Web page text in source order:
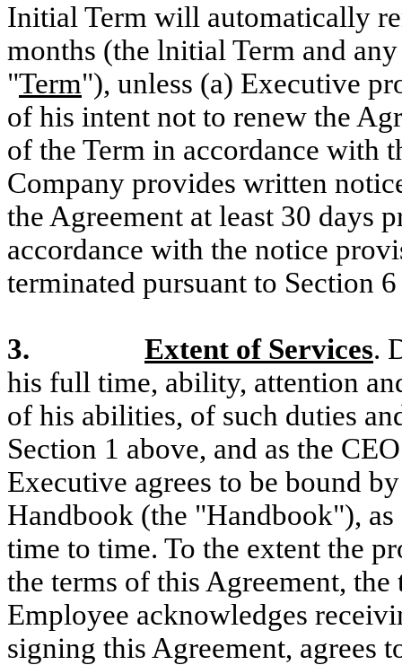
Initial Term will automatically
months (the lnitial Term and
"Term"), unless (a) Executive
of his intent not to renew the
of the Term in accordance with
Company provides written
the Agreement at least 30 days
accordance with the notice
terminated pursuant to Section
3. Extent of Services.
his full time, ability, attention
of his abilities, of such duties
Section 1 above, and as the
Executive agrees to be bound
Handbook (the "Handbook"),
time to time. To the extent the
the terms of this Agreement,
Employee acknowledges
signing this Agreement, agrees